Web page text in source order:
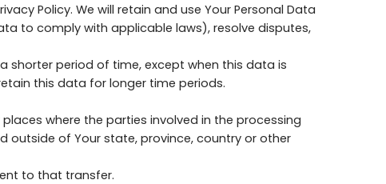
Policy. We will retain and use Your Personal Data
to comply with applicable laws), resolve disputes,
shorter period of time, except when this data is
this data for longer time periods.
where the parties involved in the processing
of Your state, province, country or other
to that transfer.